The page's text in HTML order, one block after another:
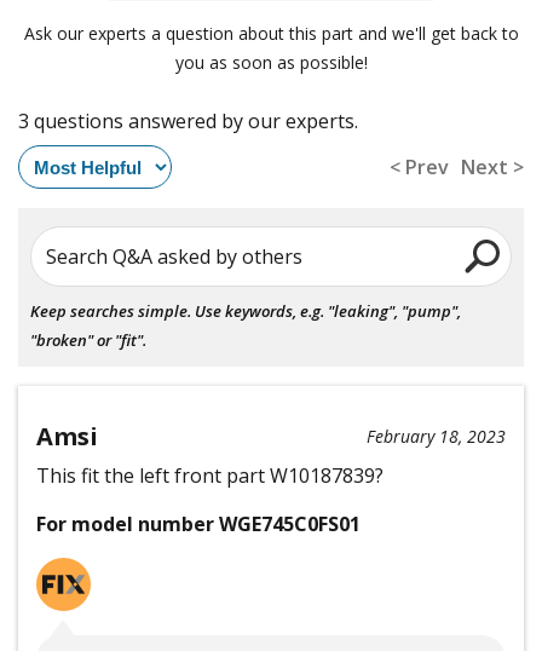
Ask our experts a question about this part and we'll get back to
you as soon as possible!
3 questions answered by our experts.
< Prev Next >
Search Q&A asked by others
Keep searches simple. Use keywords, e.g. "leaking", "pump",
"broken" or "fit".
Amsi February 18, 2023
This fit the left front part W10187839?
For model number WGE745C0FS01